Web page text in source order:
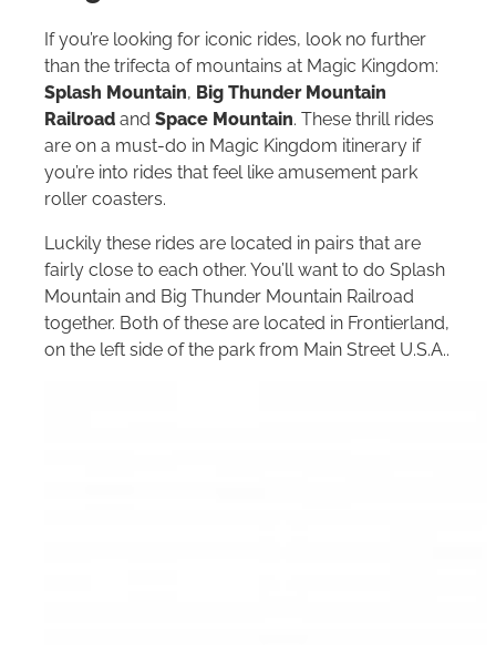
If you’re looking for iconic rides, look no further
than the trifecta of mountains at Magic Kingdom:
Splash Mountain, Big Thunder Mountain
Railroad and Space Mountain. These thrill rides
are on a must-do in Magic Kingdom itinerary if
you’re into rides that feel like amusement park
roller coasters.
Luckily these rides are located in pairs that are
fairly close to each other. You’ll want to do Splash
Mountain and Big Thunder Mountain Railroad
together. Both of these are located in Frontierland,
on the left side of the park from Main Street U.S.A..